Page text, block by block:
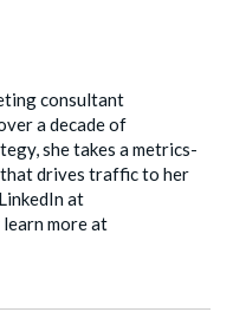
consultant
a decade of
she takes a metrics-
drives traffic to her
at
more at